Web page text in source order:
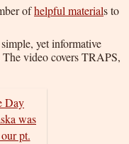
ofhelpful materials to
yet informative
video covers TRAPS,